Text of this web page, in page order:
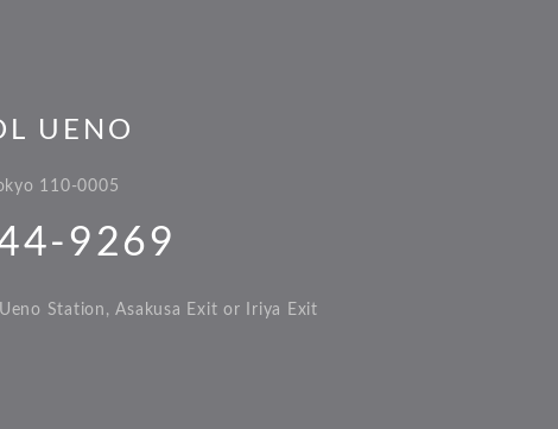
UENO
110-0005
9269
Station, Asakusa Exit or Iriya Exit